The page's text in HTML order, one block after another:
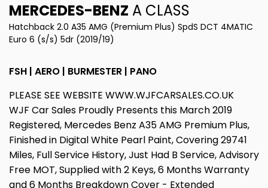
MERCEDES-BENZ A CLASS
Hatchback 2.0 A35 AMG (Premium Plus) SpdS DCT 4MATIC
Euro 6 (s/s) 5dr (2019/19)
FSH | AERO | BURMESTER | PANO
PLEASE SEE WEBSITE WWW.WJFCARSALES.CO.UK
WJF Car Sales Proudly Presents this March 2019
Registered, Mercedes Benz A35 AMG Premium Plus,
Finished in Digital White Pearl Paint, Covering 29741
Miles, Full Service History, Just Had B Service, Advisory
Free MOT, Supplied with 2 Keys, 6 Months Warranty
and 6 Months Breakdown Cover - Extended